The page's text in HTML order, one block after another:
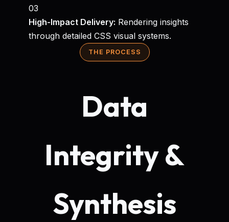
THE PROCESS
Data
Integrity &
Synthesis
03
High-Impact Delivery: Rendering insights
through detailed CSS visual systems.